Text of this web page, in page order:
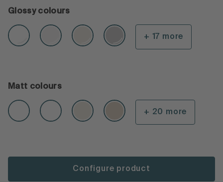
Glossy colours
+ 17 more
Matt colours
+ 20 more
Configure product